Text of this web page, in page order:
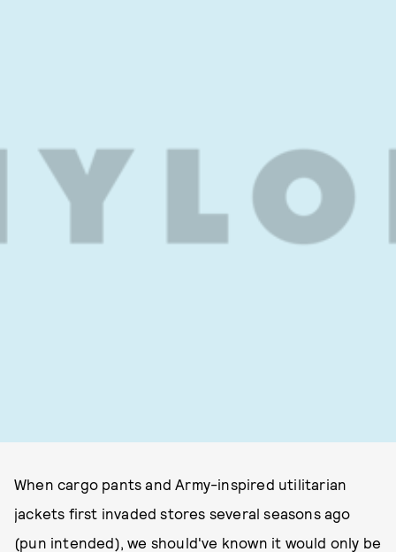
When cargo pants and Army-inspired utilitarian
jackets first invaded stores several seasons ago
(pun intended), we should've known it would only be